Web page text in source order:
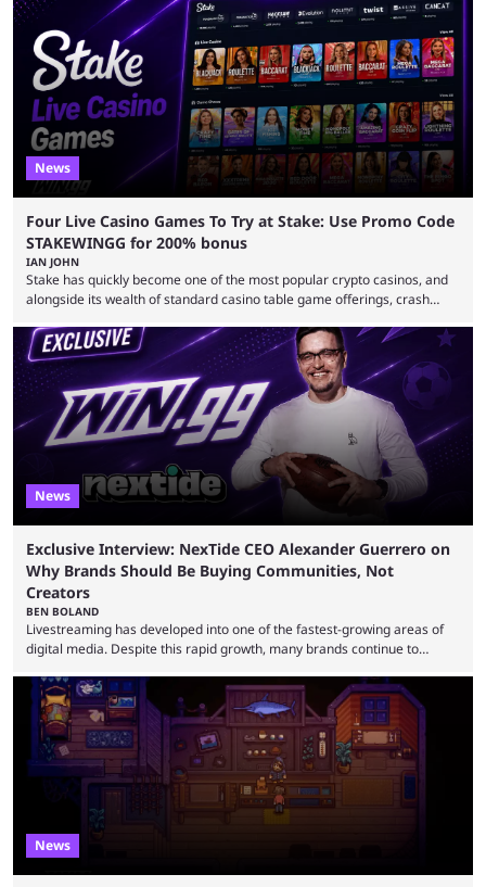
"The Fantastic Four will return in Avengers Doomsday." For Spider-Man,
though, there was no title, just a promise that he would return without
any clear indication of when that might be. Many expect him to be ...
News
Four Live Casino Games To Try at Stake: Use Promo Code
STAKEWINGG for 200% bonus
IAN JOHN
Stake has quickly become one of the most popular crypto casinos, and
alongside its wealth of standard casino table game offerings, crash
live casino games from companies including Pragmatic Play and
Evolution Gaming. With a wealth of options for customers to pick from
at Stake, we have highlighted four of the best live casino games from a
...
News
Exclusive Interview: NexTide CEO Alexander Guerrero on
Why Brands Should Be Buying Communities, Not
Creators
BEN BOLAND
Livestreaming has developed into one of the fastest-growing areas of
digital media. Despite this rapid growth, many brands continue to
techniques — a mentality that Alexander Guerrero believes is outdated.
Guerrero is the founder and CEO of NexTide, a company that helps
brands better understand and engage with livestreaming communities.
His background spans advertising, sports, media and creator
partnerships, including work with ...
News